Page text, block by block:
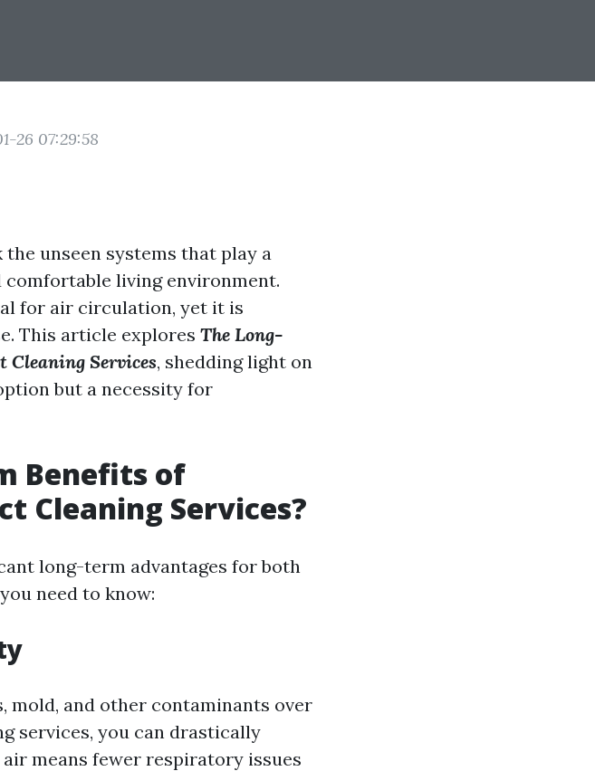
26 07:29:58
unseen systems that play a
living environment.
for air circulation, yet it is
This article explores The Long-
Services, shedding light on
but a necessity for
Benefits of
Cleaning Services?
long-term advantages for both
need to know:
mold, and other contaminants over
services, you can drastically
means fewer respiratory issues